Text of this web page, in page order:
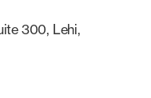
300, Lehi,